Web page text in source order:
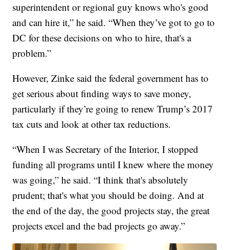
superintendent or regional guy knows who's good
and can hire it,” he said. “When they’ve got to go to
DC for these decisions on who to hire, that's a
problem.”
However, Zinke said the federal government has to
get serious about finding ways to save money,
particularly if they’re going to renew Trump’s 2017
tax cuts and look at other tax reductions.
“When I was Secretary of the Interior, I stopped
funding all programs until I knew where the money
was going,” he said. “I think that's absolutely
prudent; that's what you should be doing. And at
the end of the day, the good projects stay, the great
projects excel and the bad projects go away.”